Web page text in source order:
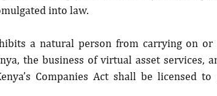
into law.
a natural person from carrying on
the business of virtual asset services,
Companies Act shall be licensed